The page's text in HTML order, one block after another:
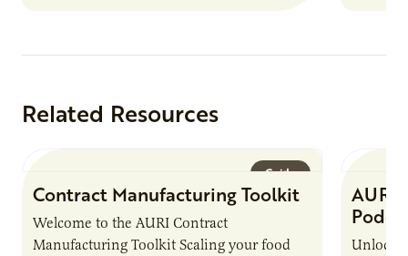
Related Resources
Guide
Contract Manufacturing Toolkit
Welcome to the AURI Contract
Manufacturing Toolkit Scaling your food
AURI
Unlock